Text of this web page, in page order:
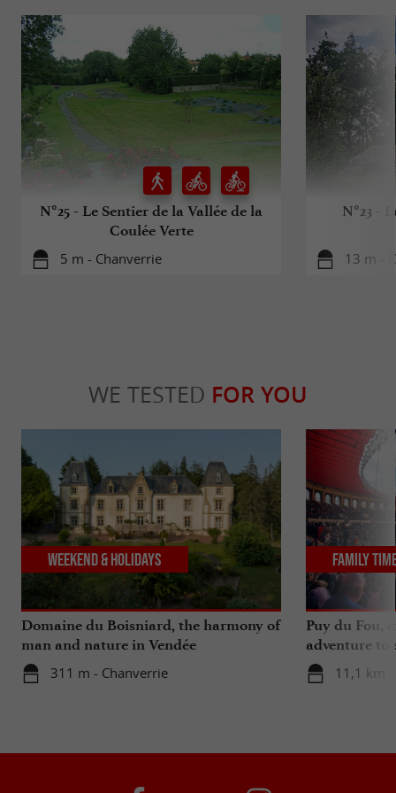
N°25 - Le Sentier de la Vallée de la
Coulée Verte
5 m - Chanverrie
N°23 -
13 m -
WE TESTED FOR YOU
Domaine du Boisniard, the harmony of
man and nature in Vendée
311 m - Chanverrie
Weekend & Holidays
Puy du Fou,
adventure to
11,1 km -
Family